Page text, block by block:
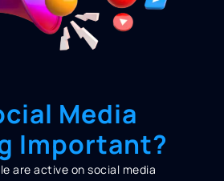
Media
Important?
are active on social media